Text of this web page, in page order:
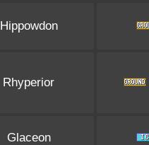
Hippowdon
Rhyperior
Glaceon